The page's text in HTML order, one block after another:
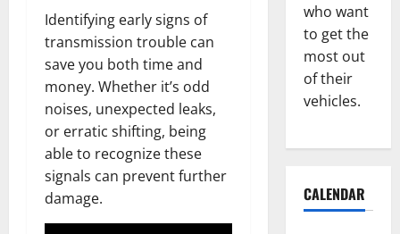
Identifying early signs of
transmission trouble can
save you both time and
money. Whether it’s odd
noises, unexpected leaks,
or erratic shifting, being
able to recognize these
signals can prevent further
damage.
who want
to get the
most out
of their
vehicles.
CALENDAR